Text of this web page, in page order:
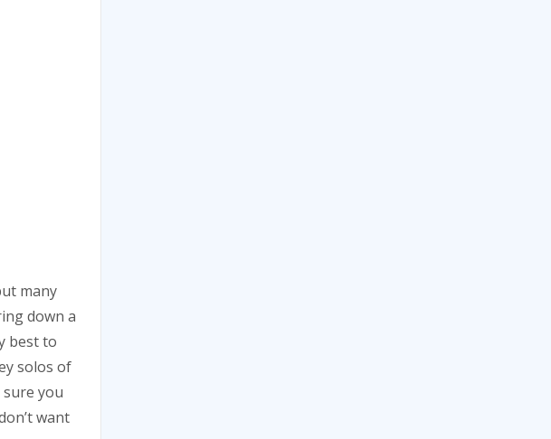
many
down a
best to
solos of
sure you
want